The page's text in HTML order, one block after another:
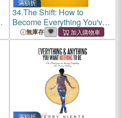
滿額折
34.The Shift: How to
Become Everything You've
Ever Wanted Without Giving
Anything Up
無庫存
滿額折